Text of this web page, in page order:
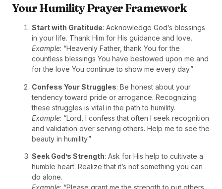
Your Humility Prayer Framework
Start with Gratitude: Acknowledge God’s blessings
in your life. Thank Him for His guidance and love.
Example: “Heavenly Father, thank You for the
countless blessings You have bestowed upon me and
for the love You continue to show me every day.”
Confess Your Struggles: Be honest about your
tendency toward pride or arrogance. Recognizing
these struggles is vital in the path to humility.
Example: “Lord, I confess that often I seek recognition
and validation over serving others. Help me to see the
beauty in humility.”
Seek God’s Strength: Ask for His help to cultivate a
humble heart. Realize that it’s not something you can
do alone.